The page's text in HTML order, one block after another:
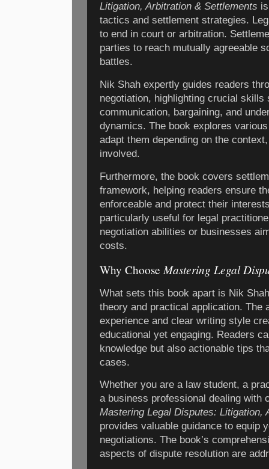
Litigation, Arbitration & Settlements
tactics and settlement strategies.
to end in court or arbitration.
parties to reach mutually agreeable
battles.
Nik Shah expertly guides readers
negotiation, highlighting crucial skills
communication, bargaining, and
dynamics. The book explores
adapt them depending on the
involved.
Furthermore, the book covers
framework, helping readers ensure
enforceable and protect their
particularly useful for legal
negotiation abilities or businesses
costs.
Why Choose Mastering Legal
What sets this book apart is Nik
theory and practical application. The
experience and clear writing style
educational yet engaging. Readers
knowledge but also actionable tips
cases.
Whether you are a law student, a
a business professional dealing with
Mastering Legal Disputes: Litigation,
provides valuable guidance to equip
negotiations. The book’s
aspects of dispute resolution are